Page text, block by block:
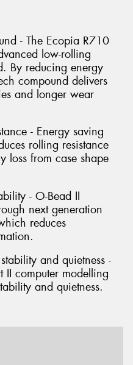
- The Ecopia R710
low-rolling
By reducing energy
compound delivers
and longer wear
- Energy saving
rolling resistance
loss from case shape
- O-Bead II
next generation
reduces
and quietness -
II computer modelling
and quietness.